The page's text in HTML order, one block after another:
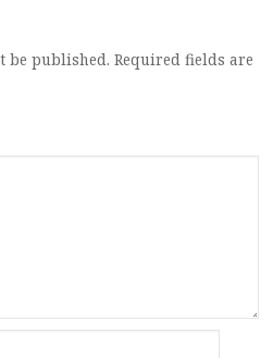
be published. Required fields are